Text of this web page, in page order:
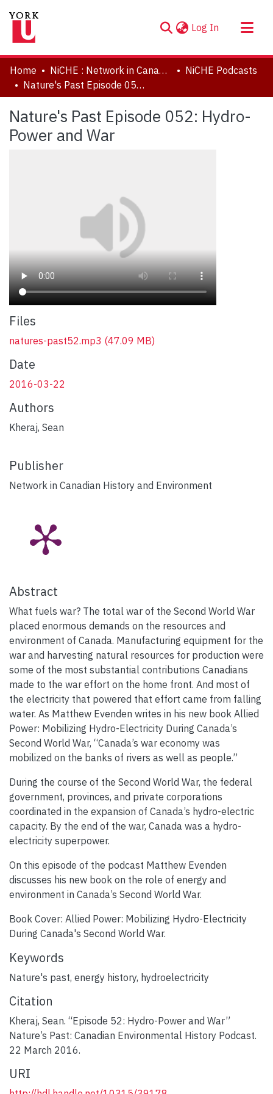
Log In (current)
About
Communities & Collections
Statistics
Home NiCHE : Network in Canadian History & Environment | Nouvelle initiative Canadienne en histoire de l'environnement
NiCHE Podcasts
Nature's Past Episode 052: Hydro-Power and War
Nature's Past Episode 052: Hydro-
Power and War
Files
natures-past52.mp3 (47.09 MB)
Date
2016-03-22
Authors
Kheraj, Sean
Publisher
Network in Canadian History and Environment
Abstract
What fuels war? The total war of the Second World War
placed enormous demands on the resources and
environment of Canada. Manufacturing equipment for the
war and harvesting natural resources for production were
some of the most substantial contributions Canadians
made to the war effort on the home front. And most of
the electricity that powered that effort came from falling
water. As Matthew Evenden writes in his new book Allied
Power: Mobilizing Hydro-Electricity During Canada’s
Second World War, “Canada’s war economy was
mobilized on the banks of rivers as well as people.”
During the course of the Second World War, the federal
government, provinces, and private corporations
coordinated in the expansion of Canada’s hydro-electric
capacity. By the end of the war, Canada was a hydro-
electricity superpower.
On this episode of the podcast Matthew Evenden
discusses his new book on the role of energy and
environment in Canada’s Second World War.
Book Cover: Allied Power: Mobilizing Hydro-Electricity
During Canada's Second World War.
Keywords
Nature's past, energy history, hydroelectricity
Citation
Kheraj, Sean. “Episode 52: Hydro-Power and War”
Nature’s Past: Canadian Environmental History Podcast.
22 March 2016.
URI